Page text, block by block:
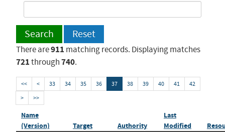
Search Reset
There are911 matching records. Displaying matches
721through740.
<< < 33 34 35 36 37 38 39 40 41
42
>
>>
Name
(Version)
Target Authority
Last
Modified